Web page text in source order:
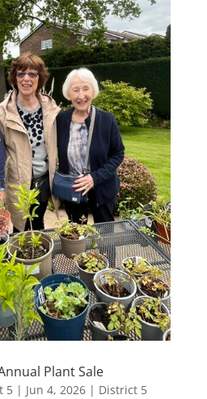
Plant Sale
5| Jun 4, 2026| District 5